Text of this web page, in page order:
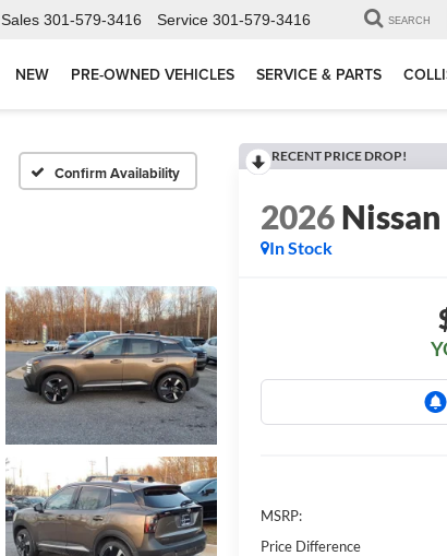
Sales 301-579-3416 Service 301-579-3416 SEARCH
NEW PRE-OWNED VEHICLES SERVICE & PARTS
Confirm Availability
RECENT PRICE DROP!
2026
In Stock
MSRP:
Price Difference